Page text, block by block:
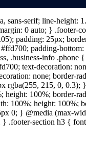
serif; line-height:
0 auto; } .footer-
padding: 25px;
padding-
.business-info
text-decoration:
none; border-
215, 0,
100%; border-
100%; height: 100%;
0; } @media (max-
.footer-section h3 {